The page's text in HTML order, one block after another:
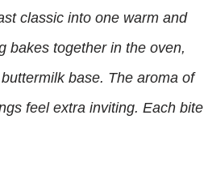
classic into one warm and
bakes together in the oven,
base. The aroma of
feel extra inviting. Each bite